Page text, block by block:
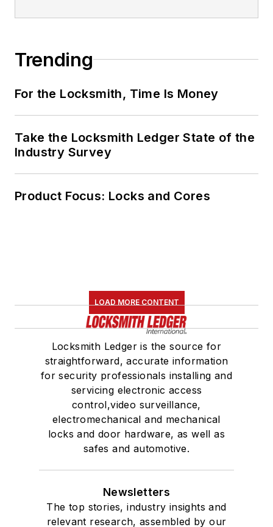
Trending
For the Locksmith, Time Is Money
Take the Locksmith Ledger State of the
Industry Survey
Product Focus: Locks and Cores
LOAD MORE CONTENT
Locksmith Ledger is the source for
straightforward, accurate information
for security professionals installing and
servicing electronic access
control,video surveillance,
electromechanical and mechanical
locks and door hardware, as well as
safes and automotive.
Newsletters
The top stories, industry insights and
relevant research, assembled by our